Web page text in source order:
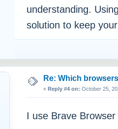
understanding.
solution to keep
Re: Which
« Reply #4 on: October 25,
I use Brave Browser